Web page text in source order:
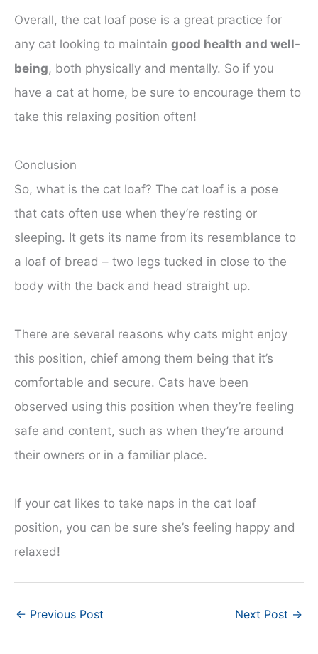
Overall, the cat loaf pose is a great practice for
any cat looking to maintain good health and well-
being, both physically and mentally. So if you
have a cat at home, be sure to encourage them to
take this relaxing position often!
Conclusion
So, what is the cat loaf? The cat loaf is a pose
that cats often use when they’re resting or
sleeping. It gets its name from its resemblance to
a loaf of bread – two legs tucked in close to the
body with the back and head straight up.
There are several reasons why cats might enjoy
this position, chief among them being that it’s
comfortable and secure. Cats have been
observed using this position when they’re feeling
safe and content, such as when they’re around
their owners or in a familiar place.
If your cat likes to take naps in the cat loaf
position, you can be sure she’s feeling happy and
relaxed!
← Previous Post Next Post →